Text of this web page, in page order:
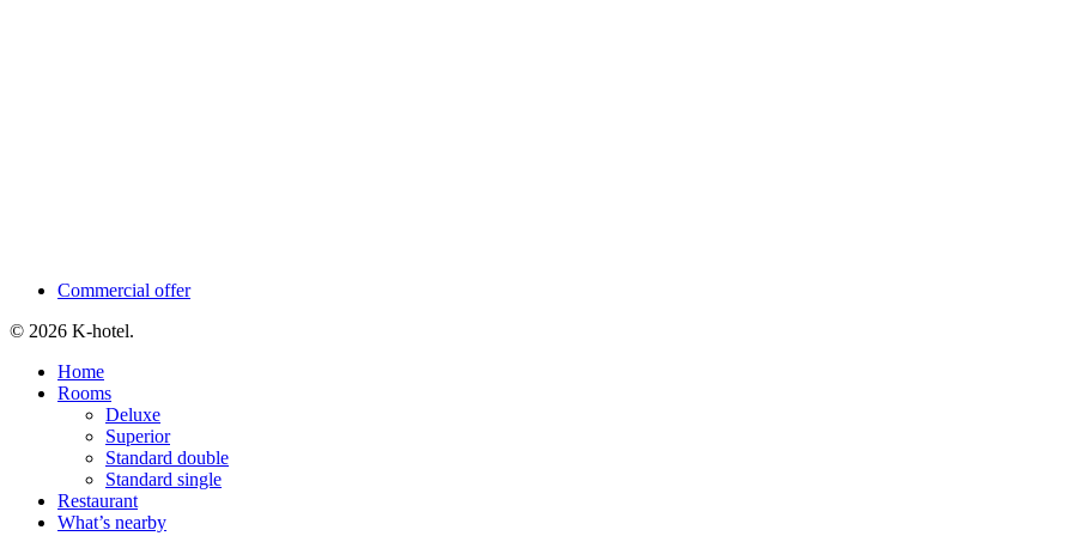
Commercial offer
© 2026 K-hotel.
Close
Menu
Home
Rooms
Deluxe
Superior
Standard double
Standard single
Restaurant
What’s nearby